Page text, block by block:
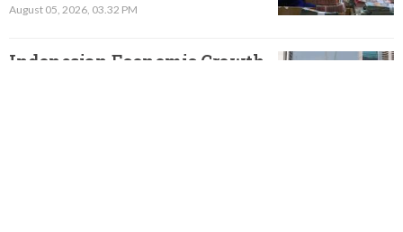
August 05, 2026, 03.32 PM
Indonesian Economic Growth